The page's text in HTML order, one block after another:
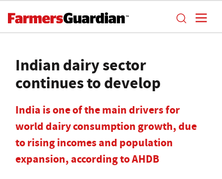
Indian dairy sector
continues to develop
India is one of the main drivers for
world dairy consumption growth, due
to rising incomes and population
expansion, according to AHDB